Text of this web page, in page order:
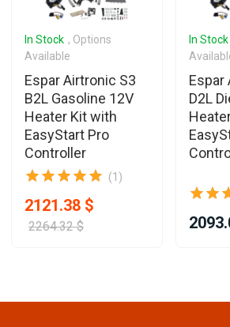
In Stock , Options
Available
Espar Airtronic S3
B2L Gasoline 12V
Heater Kit with
EasyStart Pro
Controller
(1)
2121.38 $
2264.32 $
In Stock
Espar
D2L